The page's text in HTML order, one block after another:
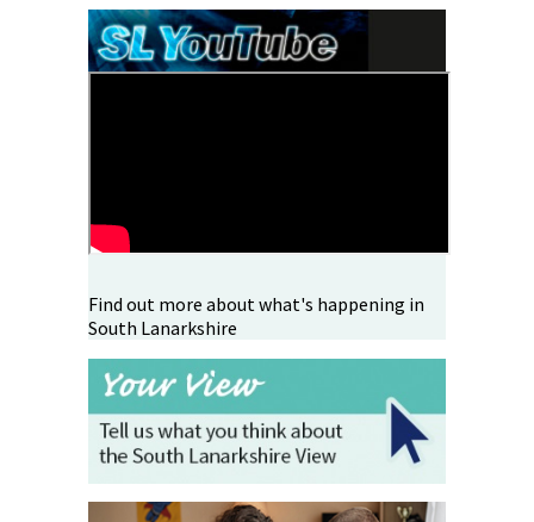
Find out more about what's happening in
South Lanarkshire